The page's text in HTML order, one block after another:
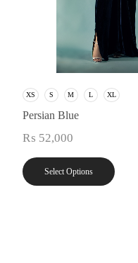
XS S M L XL
Persian Blue
₨ 52,000
Select Options